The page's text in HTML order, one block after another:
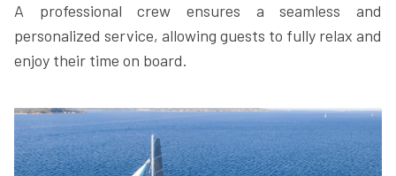
A professional crew ensures a seamless and
personalized service, allowing guests to fully relax and
enjoy their time on board.